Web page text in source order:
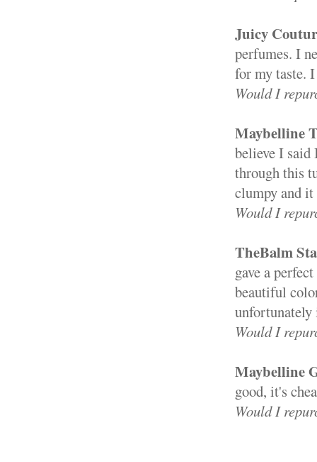
Juicy
perfumes. I
for my taste.
Would I
Maybelline
believe I said
through this
clumpy and
Would I
TheBalm
gave a
beautiful
Would I
Maybelline
good, it's
Would I